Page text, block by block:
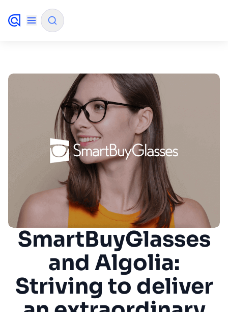
FILTER BY SOURCE
How will Algolia improve our search
experience and conversions?
How do I integrate Algolia search into my app?
Can Algolia help shoppers find products faster
and increase sales?
Will Algolia scale with our traffic and data size?
SUGGESTIONS
PRODUCTS & RESOURCES
SmartBuyGlasses
and Algolia:
Striving to deliver